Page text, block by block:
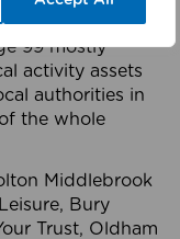
99 mostly
activity assets
authorities in
the whole
Middlebrook
Bury
Trust, Oldham